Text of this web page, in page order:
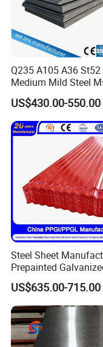
Q235 A105 A36 St52
Medium Mild Steel
Sheet 12mm 3mm
Rolled Wearing Sheet
Q355. En10025
Steel Plate
US$430.00-550.00
Steel Sheet
Prepainted
Coil
PPGI/PPGL/Gi/Gl/
Tinplate/Galvalume
Zinc Coated Aluminum
Corrugated Roofing
Sheet
US$635.00-715.00